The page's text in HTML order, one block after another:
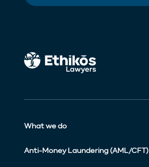
What we do
Anti-Money Laundering (AML/CFT)